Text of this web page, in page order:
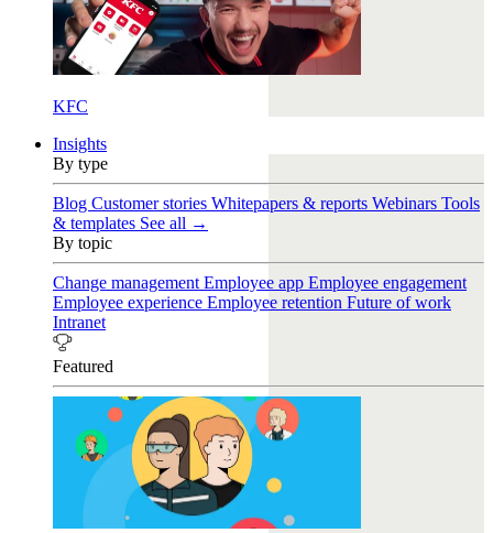
KFC
Insights
By type
Blog Customer stories Whitepapers & reports Webinars Tools
& templates See all →
By topic
Change management Employee app Employee engagement
Employee experience Employee retention Future of work
Intranet
Featured